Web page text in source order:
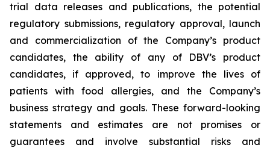
trial data releases and publications, the potential
regulatory submissions, regulatory approval, launch
and commercialization of the Company’s product
candidates, the ability of any of DBV’s product
candidates, if approved, to improve the lives of
patients with food allergies, and the Company’s
business strategy and goals. These forward-looking
statements and estimates are not promises or
guarantees and involve substantial risks and